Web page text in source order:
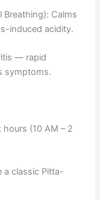
Calms
induced acidity.
— rapid
symptoms.
(10 AM – 2
classic Pitta-